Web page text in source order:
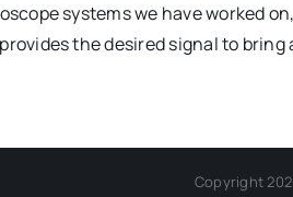
systems we have worked
the desired signal to
Copyright